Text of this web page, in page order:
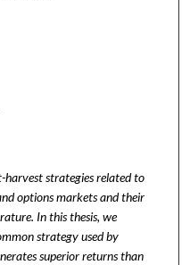
harvest strategies related to
options markets and their
In this thesis, we
strategy used by
superior returns than